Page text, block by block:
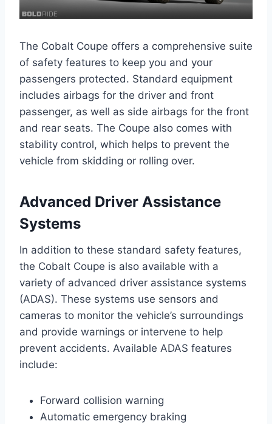
The Cobalt Coupe offers a comprehensive suite
of safety features to keep you and your
passengers protected. Standard equipment
includes airbags for the driver and front
passenger, as well as side airbags for the front
and rear seats. The Coupe also comes with
stability control, which helps to prevent the
vehicle from skidding or rolling over.
Advanced Driver Assistance
Systems
In addition to these standard safety features,
the Cobalt Coupe is also available with a
variety of advanced driver assistance systems
(ADAS). These systems use sensors and
cameras to monitor the vehicle’s surroundings
and provide warnings or intervene to help
prevent accidents. Available ADAS features
include:
Forward collision warning
Automatic emergency braking